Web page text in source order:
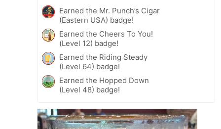
Earned the Mr. Punch’s Cigar
(Eastern USA) badge!
Earned the Cheers To You!
(Level 12) badge!
Earned the Riding Steady
(Level 64) badge!
Earned the Hopped Down
(Level 48) badge!